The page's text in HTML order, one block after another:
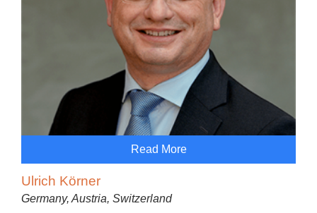
Read More
Ulrich Körner
Germany, Austria, Switzerland